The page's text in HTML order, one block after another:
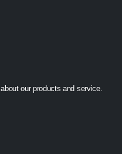
our products and service.